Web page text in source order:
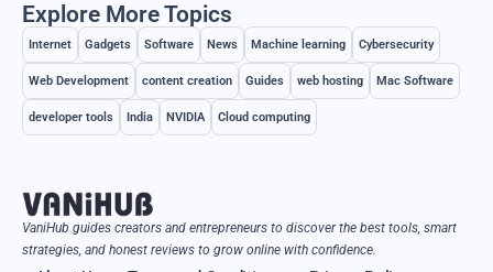
Explore More Topics
Internet Gadgets Software News Machine learning Cybersecurity
Web Development content creation Guides web hosting Mac Software
developer tools India NVIDIA Cloud computing
VaniHub guides creators and entrepreneurs to discover the best tools, smart
strategies, and honest reviews to grow online with confidence.